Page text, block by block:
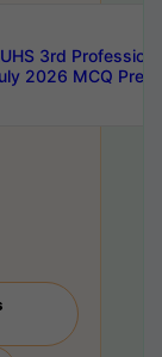
3rd
2026 MCQ